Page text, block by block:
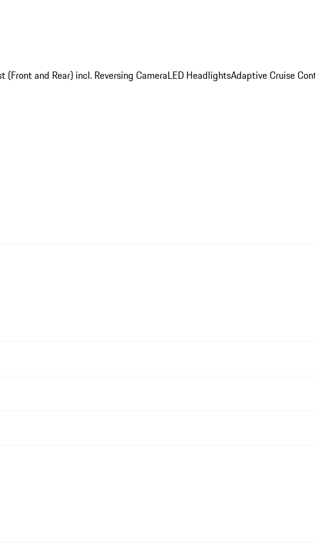
(Front and Rear) incl. Reversing CameraLED HeadlightsAdaptive Cruise